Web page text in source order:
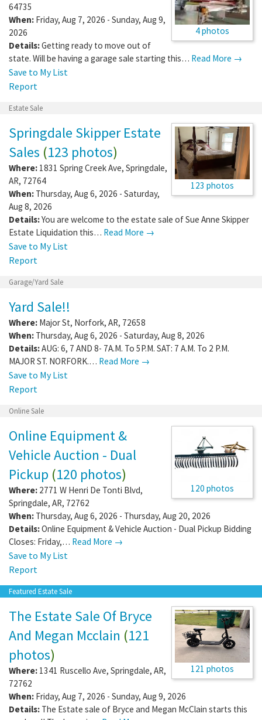
4 photos
64735
When: Friday, Aug 7, 2026 - Sunday, Aug 9,
2026
Details:Getting ready to move out of
state. Will be having a garage sale starting this… Read More →
Save to My List
Report
Estate Sale
123 photos
Springdale Skipper Estate
Sales (123 photos)
Where: 1831 Spring Creek Ave, Springdale,
AR, 72764
When: Thursday, Aug 6, 2026 - Saturday,
Aug 8, 2026
Details:You are welcome to the estate sale of Sue Anne Skipper
Estate Liquidation this… Read More →
Save to My List
Report
Garage/Yard Sale
Yard Sale!!
Where: Major St, Norfork, AR, 72658
When: Thursday, Aug 6, 2026 - Saturday, Aug 8, 2026
Details:AUG: 6, 7 AND 8- 7A.M. To 5P.M. SAT: 7 A.M. To 2 P.M.
MAJOR ST. NORFORK.… Read More →
Save to My List
Report
Online Sale
120 photos
Online Equipment &
Vehicle Auction - Dual
Pickup (120 photos)
Where: 2771 W Henri De Tonti Blvd,
Springdale, AR, 72762
When: Thursday, Aug 6, 2026 - Thursday, Aug 20, 2026
Details:Online Equipment & Vehicle Auction - Dual Pickup Bidding
Closes: Friday,… Read More →
Save to My List
Report
Featured Estate Sale
121 photos
The Estate Sale Of Bryce
And Megan Mcclain (121
photos)
Where: 1341 Ruscello Ave, Springdale, AR,
72762
When: Friday, Aug 7, 2026 - Sunday, Aug 9, 2026
Details: The Estate sale of Bryce and Megan McClain starts this